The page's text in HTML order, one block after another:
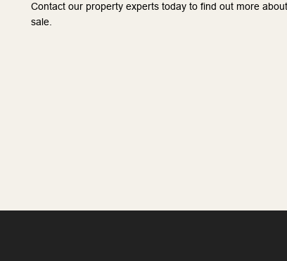
Contact our property experts today to find out more
sale.